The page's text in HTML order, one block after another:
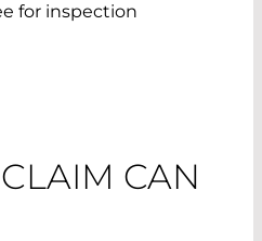
for inspection
CAN